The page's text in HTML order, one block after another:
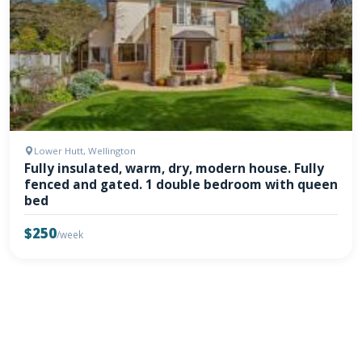
Lower Hutt, Wellington
Fully insulated, warm, dry, modern house. Fully
fenced and gated. 1 double bedroom with queen
bed
$250/week